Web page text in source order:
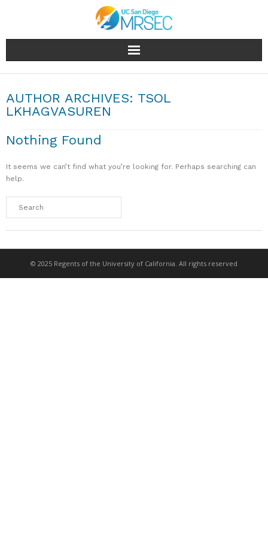
About
People
Research
Education & Outreach
Facilities
AUTHOR ARCHIVES: TSOL
LKHAGVASUREN
Nothing Found
It seems we can’t find what you’re looking for. Perhaps searching can
help.
© 2025 Regents of the University of California. All rights reserved